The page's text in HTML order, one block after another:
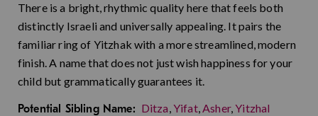
There is a bright, rhythmic quality here that feels both
distinctly Israeli and universally appealing. It pairs the
familiar ring of Yitzhak with a more streamlined, modern
finish. A name that does not just wish happiness for your
child but grammatically guarantees it.
Potential Sibling Name: Ditza,Yifat,Asher,Yitzhal